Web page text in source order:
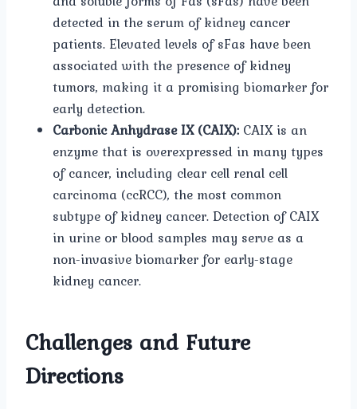
detected in the serum of kidney cancer
patients. Elevated levels of sFas have been
associated with the presence of kidney
tumors, making it a promising biomarker for
early detection.
Carbonic Anhydrase IX (CAIX): CAIX is an
enzyme that is overexpressed in many types
of cancer, including clear cell renal cell
carcinoma (ccRCC), the most common
subtype of kidney cancer. Detection of CAIX
in urine or blood samples may serve as a
non-invasive biomarker for early-stage
kidney cancer.
Challenges and Future
Directions